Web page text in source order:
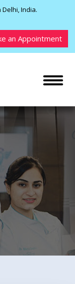
Delhi, India.
an Appointment